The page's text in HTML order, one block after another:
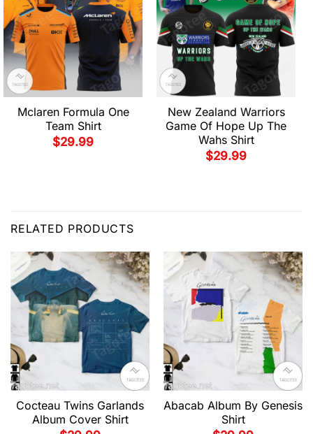
Mclaren Formula One
Team Shirt
$29.99
New Zealand Warriors
Game Of Hope Up The
Wahs Shirt
$29.99
RELATED PRODUCTS
Cocteau Twins Garlands
Album Cover Shirt
Abacab Album By Genesis
Shirt